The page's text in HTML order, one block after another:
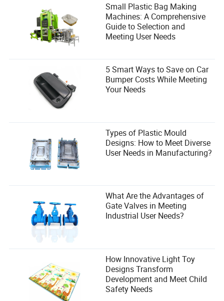
Small Plastic Bag Making
Machines: A Comprehensive
Guide to Selection and
Meeting User Needs
5 Smart Ways to Save on Car
Bumper Costs While Meeting
Your Needs
Types of Plastic Mould
Designs: How to Meet Diverse
User Needs in Manufacturing?
What Are the Advantages of
Gate Valves in Meeting
Industrial User Needs?
How Innovative Light Toy
Designs Transform
Development and Meet Child
Safety Needs